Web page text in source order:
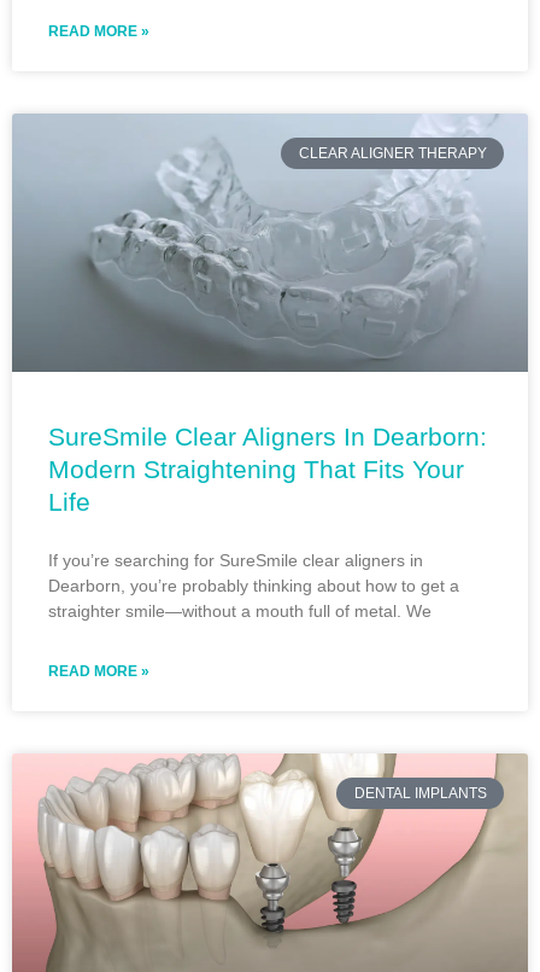
READ MORE »
CLEAR ALIGNER THERAPY
SureSmile Clear Aligners In Dearborn:
Modern Straightening That Fits Your
Life
If you’re searching for SureSmile clear aligners in
Dearborn, you’re probably thinking about how to get a
straighter smile—without a mouth full of metal. We
READ MORE »
DENTAL IMPLANTS